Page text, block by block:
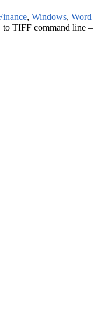
, Windows, Word
TIFF command line –